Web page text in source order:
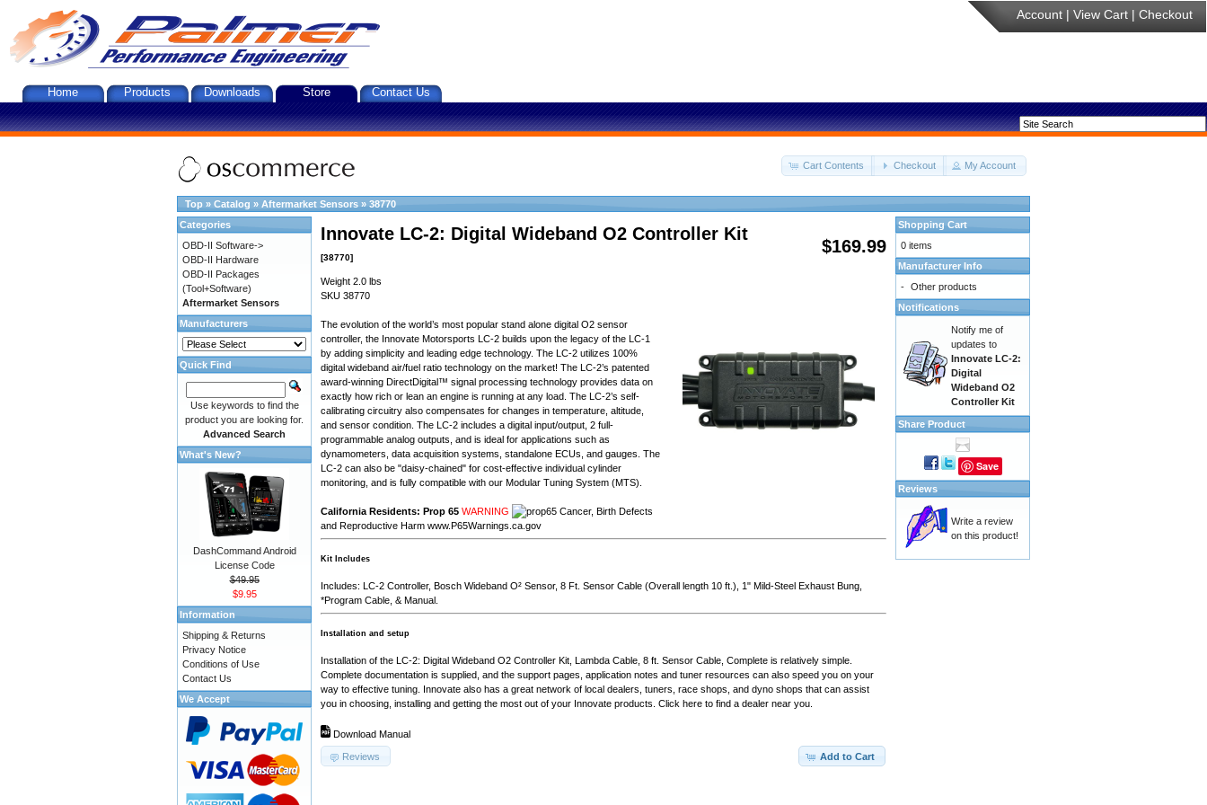
Account | View Cart | Checkout
Home Products Downloads Store Contact Us
Cart Contents Checkout My Account
Top » Catalog » Aftermarket Sensors » 38770
$169.99
Innovate LC-2: Digital Wideband O2 Controller Kit
[38770]
Weight 2.0 lbs
SKU 38770
The evolution of the world’s most popular stand alone digital O2 sensor
controller, the Innovate Motorsports LC-2 builds upon the legacy of the LC-1
by adding simplicity and leading edge technology. The LC-2 utilizes 100%
digital wideband air/fuel ratio technology on the market! The LC-2’s patented
award-winning DirectDigital™ signal processing technology provides data on
exactly how rich or lean an engine is running at any load. The LC-2’s self-
calibrating circuitry also compensates for changes in temperature, altitude,
and sensor condition. The LC-2 includes a digital input/output, 2 full-
programmable analog outputs, and is ideal for applications such as
dynamometers, data acquisition systems, standalone ECUs, and gauges. The
LC-2 can also be "daisy-chained" for cost-effective individual cylinder
monitoring, and is fully compatible with our Modular Tuning System (MTS).
California Residents: Prop 65 WARNING
Cancer, Birth Defects
and Reproductive Harm www.P65Warnings.ca.gov
Kit Includes
Includes: LC-2 Controller, Bosch Wideband O² Sensor, 8 Ft. Sensor Cable (Overall length 10 ft.), 1" Mild-Steel Exhaust Bung,
*Program Cable, & Manual.
Installation and setup
Installation of the LC-2: Digital Wideband O2 Controller Kit, Lambda Cable, 8 ft. Sensor Cable, Complete is relatively simple.
Complete documentation is supplied, and the support pages, application notes and tuner resources can also speed you on your
way to effective tuning. Innovate also has a great network of local dealers, tuners, race shops, and dyno shops that can assist
you in choosing, installing and getting the most out of your Innovate products. Click here to find a dealer near you.
Download Manual
Add to Cart
Reviews
Categories
OBD-II Software->
OBD-II Hardware
OBD-II Packages
(Tool+Software)
Aftermarket Sensors
Manufacturers
Quick Find
Use keywords to find the
product you are looking for.
Advanced Search
What's New?
DashCommand Android
License Code
$49.95
$9.95
Information
Shipping & Returns
Privacy Notice
Conditions of Use
Contact Us
We Accept
Shopping Cart
0 items
Manufacturer Info
- Other products
Notifications
Notify me of
updates to
Innovate LC-2:
Digital
Wideband O2
Controller Kit
Share Product
Save
Reviews
Write a review
on this product!